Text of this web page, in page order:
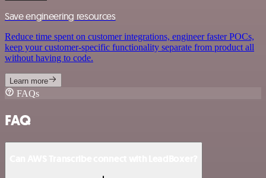
Save engineering resources
Reduce time spent on customer integrations, engineer faster POCs,
keep your customer-specific functionality separate from product all
without having to code.
Learn more
FAQs
FAQ